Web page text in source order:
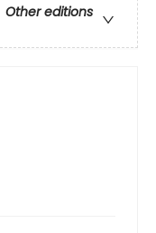
Other editions